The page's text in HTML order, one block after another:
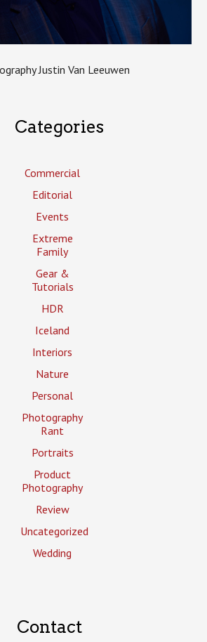
Justin Van Leeuwen
Categories
Commercial
Editorial
Events
Extreme
Family
Gear &
Tutorials
HDR
Iceland
Interiors
Nature
Personal
Photography
Rant
Portraits
Product
Photography
Review
Uncategorized
Wedding
Contact